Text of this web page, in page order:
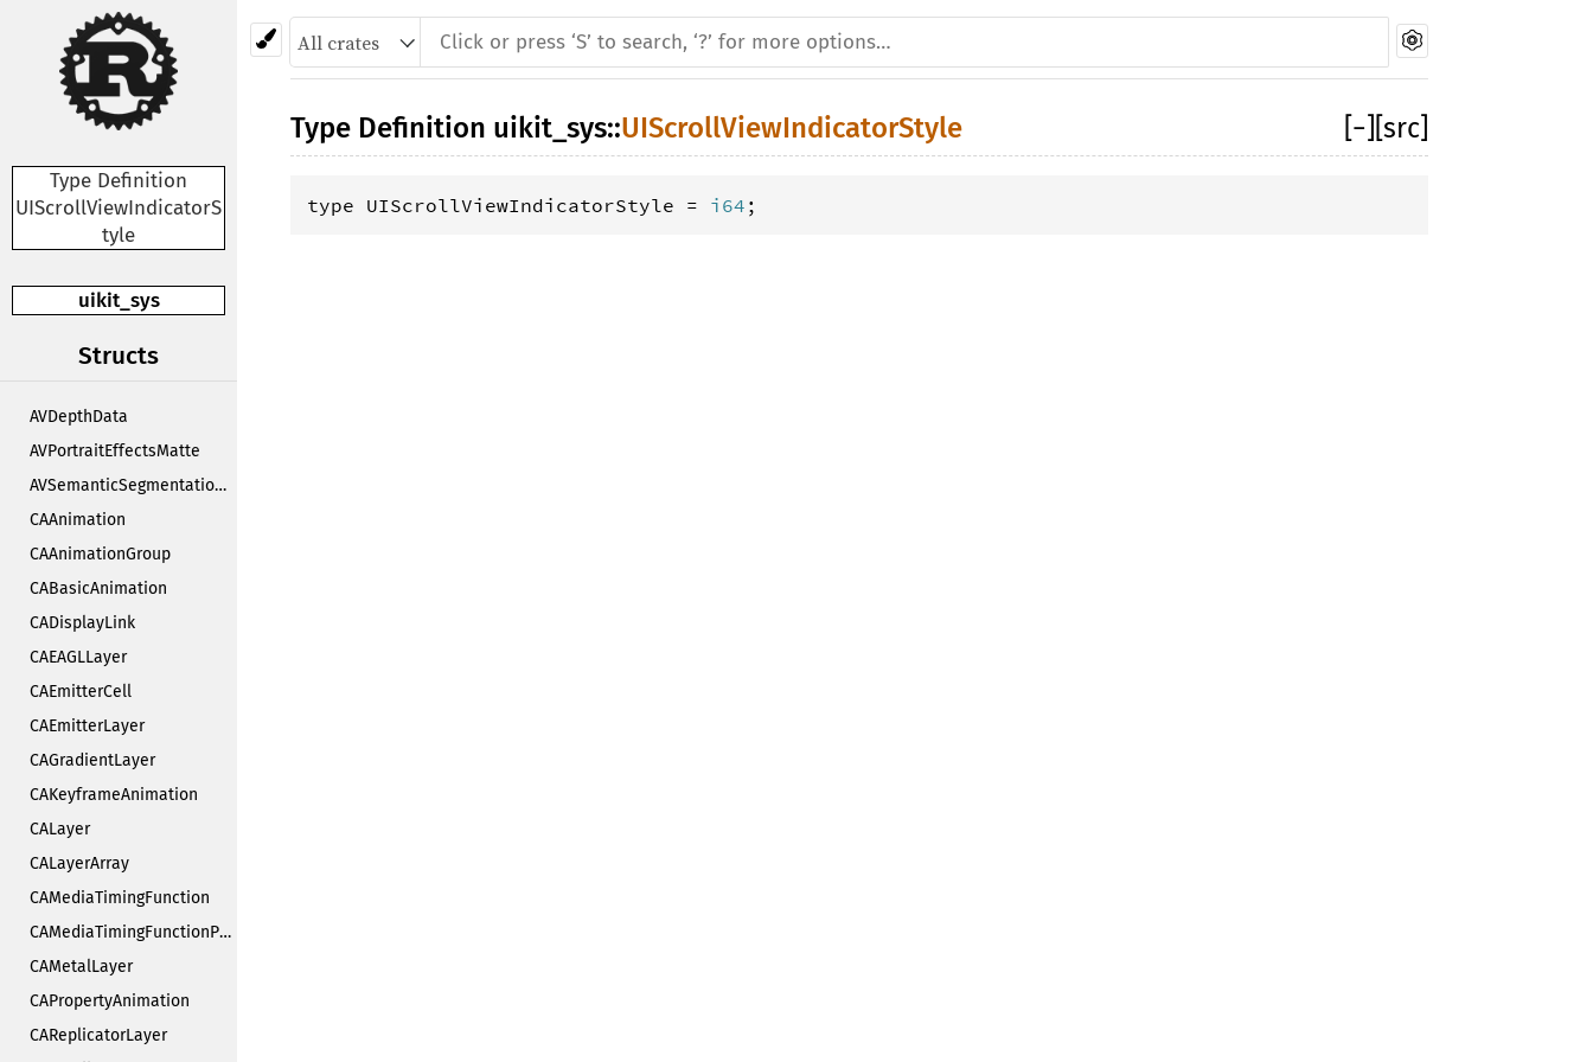
Type Definition
UIScrollViewIndicatorS
tyle
uikit_sys
Structs
AVDepthData
AVPortraitEffectsMatte
AVSemanticSegmentationMatte
CAAnimation
CAAnimationGroup
CABasicAnimation
CADisplayLink
CAEAGLLayer
CAEmitterCell
CAEmitterLayer
CAGradientLayer
CAKeyframeAnimation
CALayer
CALayerArray
CAMediaTimingFunction
CAMediaTimingFunctionPrivate
CAMetalLayer
CAPropertyAnimation
CAReplicatorLayer
− [src]
Type Definition uikit_sys::UIScrollViewIndicatorStyle
type UIScrollViewIndicatorStyle = i64 ;